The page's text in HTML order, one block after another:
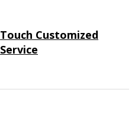
Touch Customized
Service